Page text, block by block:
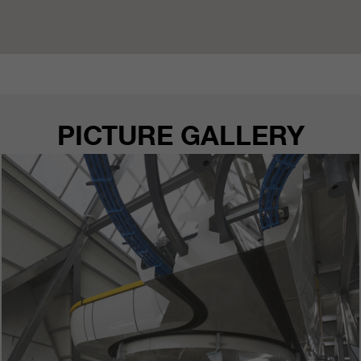
PICTURE GALLERY